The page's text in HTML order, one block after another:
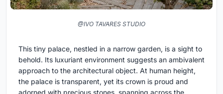
@IVO TAVARES STUDIO
This tiny palace, nestled in a narrow garden, is a sight to
behold. Its luxuriant environment suggests an ambivalent
approach to the architectural object. At human height,
the palace is transparent, yet its crown is proud and